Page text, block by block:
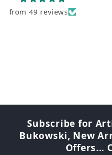
from 49 reviews
Subscribe for
Bukowski, New
Offers...